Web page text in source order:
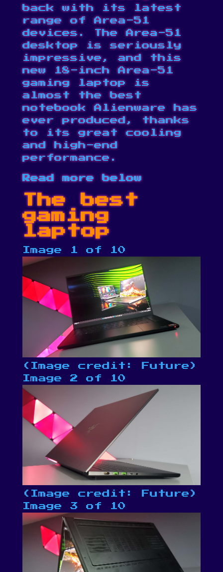
back with its latest
range of Area-51
devices. TheArea-51
desktopis seriously
impressive, and this
new 18-inch Area-51
gaming laptop is
almost the best
notebook Alienware has
ever produced, thanks
to its great cooling
and high-end
performance.
Read more below
The best
gaming
laptop
Image 1 of 10
(Image credit: Future)
Image 2 of 10
(Image credit: Future)
Image 3 of 10